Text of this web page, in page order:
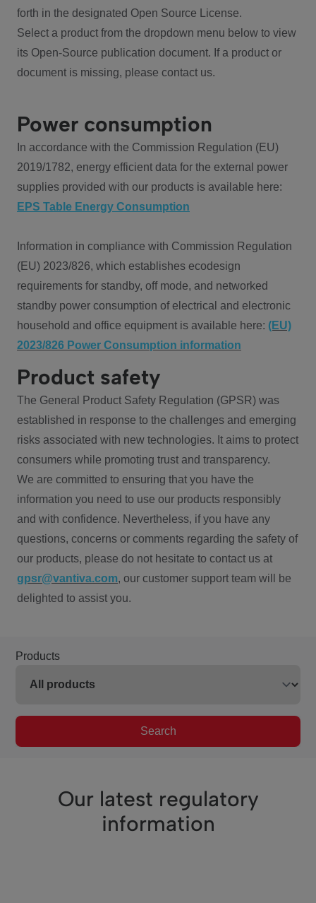
forth in the designated Open Source License.
Select a product from the dropdown menu below to view
its Open-Source publication document. If a product or
document is missing, please contact us.
Power consumption
In accordance with the Commission Regulation (EU)
2019/1782, energy efficient data for the external power
supplies provided with our products is available here:
EPS Table Energy Consumption
Information in compliance with Commission Regulation
(EU) 2023/826, which establishes ecodesign
requirements for standby, off mode, and networked
standby power consumption of electrical and electronic
household and office equipment is available here: (EU)
2023/826 Power Consumption information
Product safety
The General Product Safety Regulation (GPSR) was
established in response to the challenges and emerging
risks associated with new technologies. It aims to protect
consumers while promoting trust and transparency.
We are committed to ensuring that you have the
information you need to use our products responsibly
and with confidence. Nevertheless, if you have any
questions, concerns or comments regarding the safety of
our products, please do not hesitate to contact us at
gpsr@vantiva.com, our customer support team will be
delighted to assist you.
Products
Search
Our latest regulatory
information